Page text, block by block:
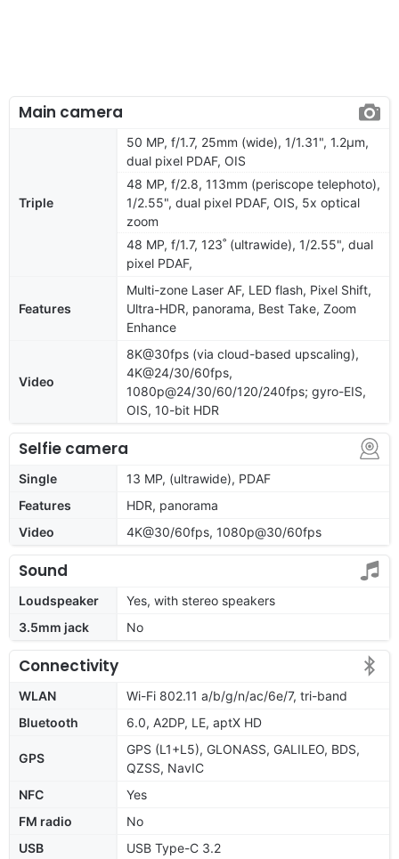
Main camera
Triple
50 MP, f/1.7, 25mm (wide), 1/1.31", 1.2µm,
dual pixel PDAF, OIS
48 MP, f/2.8, 113mm (periscope telephoto),
1/2.55", dual pixel PDAF, OIS, 5x optical
zoom
48 MP, f/1.7, 123˚ (ultrawide), 1/2.55", dual
pixel PDAF,
Features
Multi-zone Laser AF, LED flash, Pixel Shift,
Ultra-HDR, panorama, Best Take, Zoom
Enhance
Video
8K@30fps (via cloud-based upscaling),
4K@24/30/60fps,
1080p@24/30/60/120/240fps; gyro-EIS,
OIS, 10-bit HDR
Selfie camera
Single
13 MP, (ultrawide), PDAF
Features
HDR, panorama
Video
4K@30/60fps, 1080p@30/60fps
Sound
Loudspeaker
Yes, with stereo speakers
3.5mm jack
No
Connectivity
WLAN
Wi-Fi 802.11 a/b/g/n/ac/6e/7, tri-band
Bluetooth
6.0, A2DP, LE, aptX HD
GPS
GPS (L1+L5), GLONASS, GALILEO, BDS,
QZSS, NavIC
NFC
Yes
FM radio
No
USB
USB Type-C 3.2